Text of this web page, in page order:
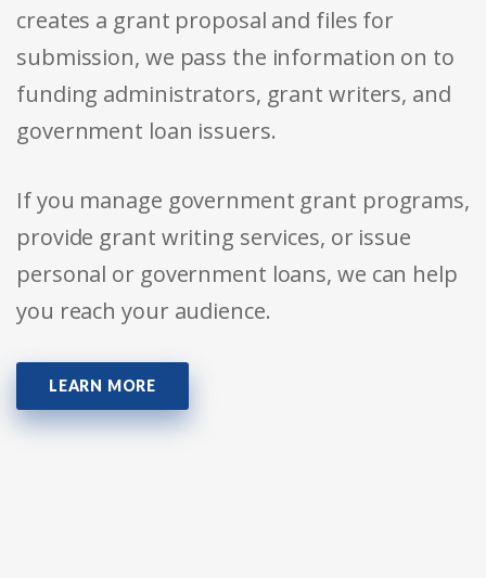
creates a grant proposal and files for
submission, we pass the information on to
funding administrators, grant writers, and
government loan issuers.
If you manage government grant programs,
provide grant writing services, or issue
personal or government loans, we can help
you reach your audience.
LEARN MORE